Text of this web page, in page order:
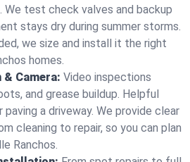
We test check valves and backup
stays dry during summer storms.
we size and install it the right
homes.
Camera: Video inspections
and grease buildup. Helpful
a driveway. We provide clear
cleaning to repair, so you can plan
Ranchos.